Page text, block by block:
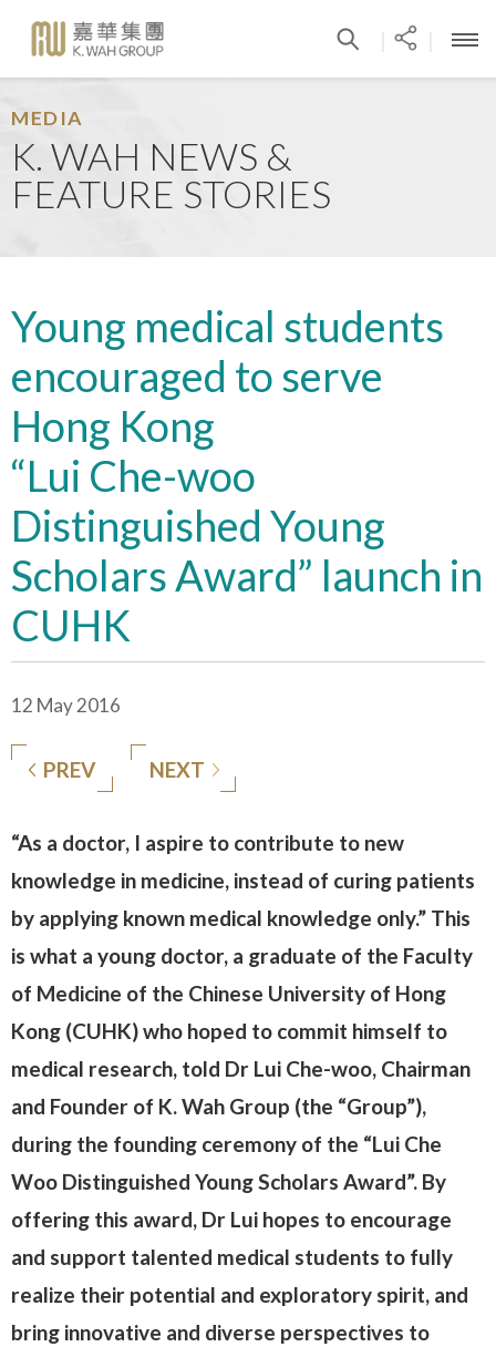
MEDIA
K. WAH NEWS &
FEATURE STORIES
Young medical students
encouraged to serve
Hong Kong
“Lui Che-woo
Distinguished Young
Scholars Award” launch in
CUHK
12 May 2016
PREV NEXT
“As a doctor, I aspire to contribute to new
knowledge in medicine, instead of curing patients
by applying known medical knowledge only.” This
is what a young doctor, a graduate of the Faculty
of Medicine of the Chinese University of Hong
Kong (CUHK) who hoped to commit himself to
medical research, told Dr Lui Che-woo, Chairman
and Founder of K. Wah Group (the “Group”),
during the founding ceremony of the “Lui Che
Woo Distinguished Young Scholars Award”. By
offering this award, Dr Lui hopes to encourage
and support talented medical students to fully
realize their potential and exploratory spirit, and
bring innovative and diverse perspectives to